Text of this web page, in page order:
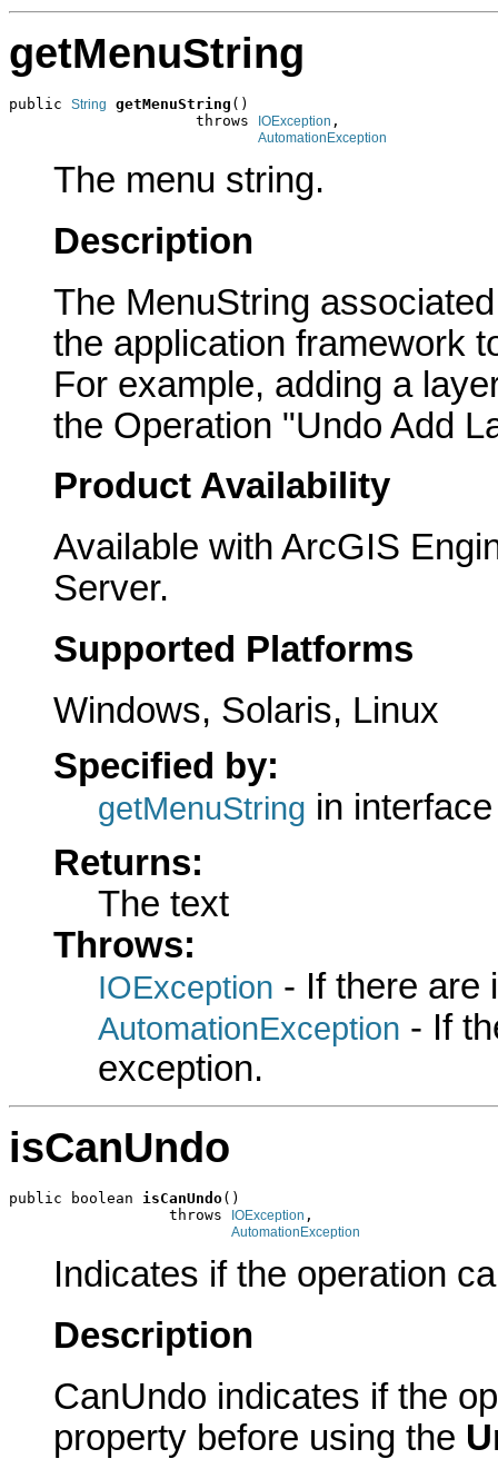
getMenuString
public String getMenuString ()
                     throws
IOException ,
AutomationException
The menu string.
Description
The MenuString
the application framework
For example, adding a
the Operation "Undo Add
Product Availability
Available with ArcGIS
Server.
Supported Platforms
Windows, Solaris, Linux
Specified by:
getMenuString in
Returns:
The text
Throws:
IOException - If there are
AutomationException - If
exception.
isCanUndo
public boolean isCanUndo()
                  throws
IOException ,
AutomationException
Indicates if the operation
Description
CanUndo indicates if the
property before using the